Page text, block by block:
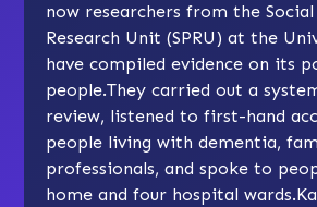
now researchers from the
Research Unit (SPRU) at the
have compiled evidence on its
people.They carried out a
review, listened to first-hand
people living with dementia,
professionals, and spoke to
home and four hospital